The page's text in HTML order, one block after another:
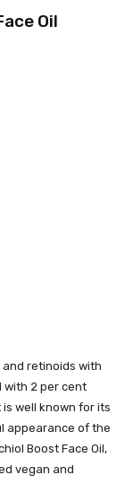
Oil
retinoids with
with 2 per cent
well known for its
appearance of the
Boost Face Oil,
vegan and